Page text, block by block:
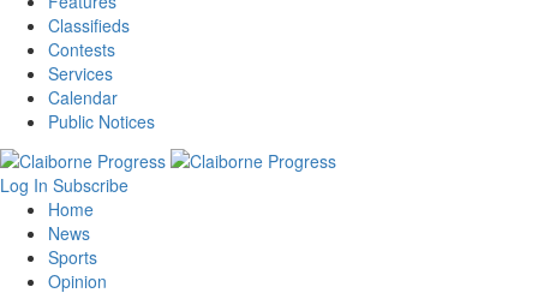
Classifieds
Contests
Services
Calendar
Public Notices
Log In Subscribe
Home
News
Sports
Opinion